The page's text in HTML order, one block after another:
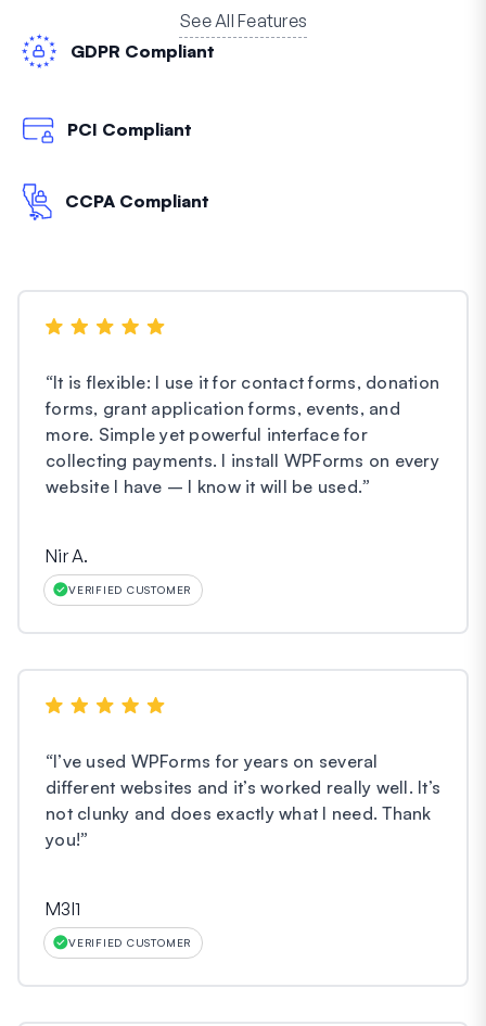
See All Features
GDPR Compliant
PCI Compliant
CCPA Compliant
“It is flexible: I use it for contact forms, donation
forms, grant application forms, events, and
more. Simple yet powerful interface for
collecting payments. I install WPForms on every
website I have – I know it will be used.”
Nir A.
VERIFIED CUSTOMER
“I’ve used WPForms for years on several
different websites and it’s worked really well. It’s
not clunky and does exactly what I need. Thank
you!”
M3l1
VERIFIED CUSTOMER